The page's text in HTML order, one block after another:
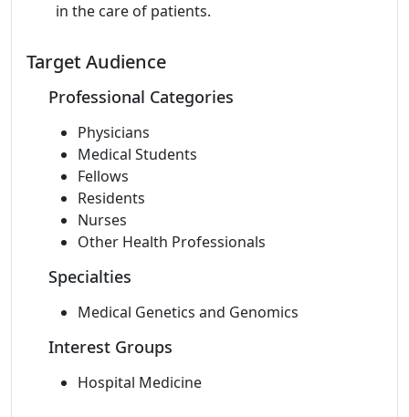
in the care of patients.
Target Audience
Professional Categories
Physicians
Medical Students
Fellows
Residents
Nurses
Other Health Professionals
Specialties
Medical Genetics and Genomics
Interest Groups
Hospital Medicine